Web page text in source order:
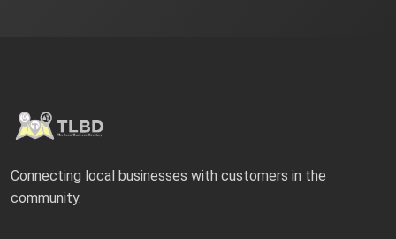
Connecting local businesses with customers in the
community.